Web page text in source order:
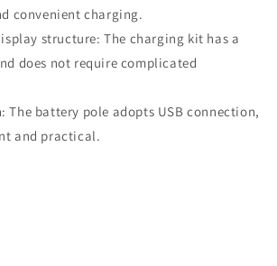
convenient charging.
structure: The charging kit has a
does not require complicated
The battery pole adopts USB connection,
and practical.